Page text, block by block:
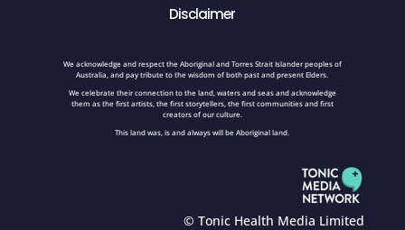
Disclaimer
We acknowledge and respect the Aboriginal and Torres Strait Islander peoples of
Australia, and pay tribute to the wisdom of both past and present Elders.
We celebrate their connection to the land, waters and seas and acknowledge
them as the first artists, the first storytellers, the first communities and first
creators of our culture.
This land was, is and always will be Aboriginal land.
© Tonic Health Media Limited